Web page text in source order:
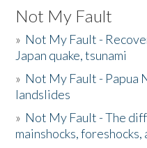
Not My Fault
» Not My Fault -
Japan quake, tsunami
» Not My Fault - Papua
landslides
» Not My Fault - The
mainshocks,